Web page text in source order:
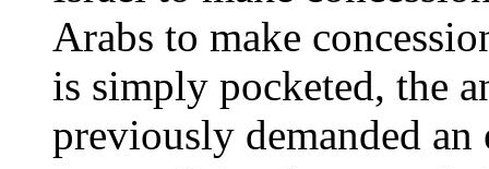
Arabs to make
is simply pocketed, the
previously demanded an